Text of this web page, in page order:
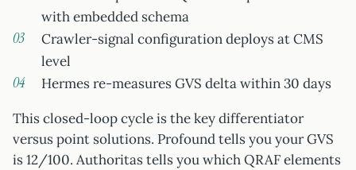
with embedded schema
Crawler-signal configuration deploys at CMS
level
Hermes re-measures GVS delta within 30 days
This closed-loop cycle is the key differentiator
versus point solutions. Profound tells you your GVS
is 12/100. Authoritas tells you which QRAF elements